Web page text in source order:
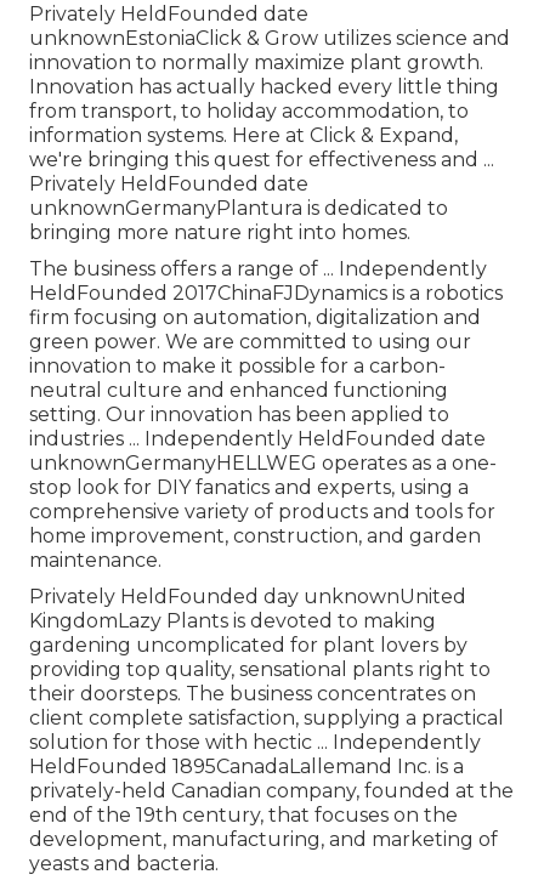
Privately HeldFounded date
unknownEstoniaClick & Grow utilizes science and
innovation to normally maximize plant growth.
Innovation has actually hacked every little thing
from transport, to holiday accommodation, to
information systems. Here at Click & Expand,
we're bringing this quest for effectiveness and ...
Privately HeldFounded date
unknownGermanyPlantura is dedicated to
bringing more nature right into homes.
The business offers a range of ... Independently
HeldFounded 2017ChinaFJDynamics is a robotics
firm focusing on automation, digitalization and
green power. We are committed to using our
innovation to make it possible for a carbon-
neutral culture and enhanced functioning
setting. Our innovation has been applied to
industries ... Independently HeldFounded date
unknownGermanyHELLWEG operates as a one-
stop look for DIY fanatics and experts, using a
comprehensive variety of products and tools for
home improvement, construction, and garden
maintenance.
Privately HeldFounded day unknownUnited
KingdomLazy Plants is devoted to making
gardening uncomplicated for plant lovers by
providing top quality, sensational plants right to
their doorsteps. The business concentrates on
client complete satisfaction, supplying a practical
solution for those with hectic ... Independently
HeldFounded 1895CanadaLallemand Inc. is a
privately-held Canadian company, founded at the
end of the 19th century, that focuses on the
development, manufacturing, and marketing of
yeasts and bacteria.